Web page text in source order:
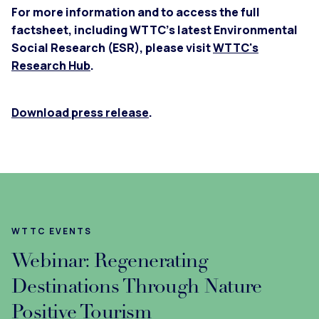
For more information and to access the full
factsheet, including WTTC’s latest Environmental
Social Research (ESR), please visitWTTC's
Research Hub.
Download press release.
WTTC EVENTS
Webinar: Regenerating
Destinations Through Nature
Positive Tourism